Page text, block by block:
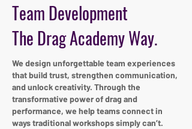
Team Development
The Drag Academy Way.
We design unforgettable team experiences
that build trust, strengthen communication,
and unlock creativity. Through the
transformative power of drag and
performance, we help teams connect in
ways traditional workshops simply can’t.